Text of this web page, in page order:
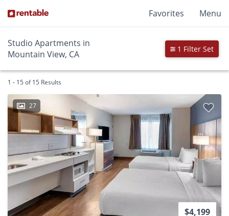
Favorites Menu
Studio Apartments in
Mountain View, CA
1 Filter Set
1 - 15 of 15 Results
27
$4,199